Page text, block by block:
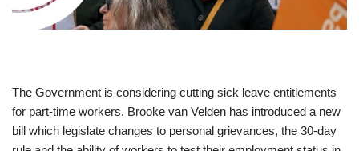
The Government is considering cutting sick leave entitlements
for part-time workers. Brooke van Velden has introduced a new
bill which legislate changes to personal grievances, the 30-day